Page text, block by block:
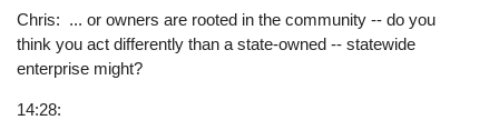
Chris: ... or owners are rooted in the community -- do you
think you act differently than a state-owned -- statewide
enterprise might?
14:28: